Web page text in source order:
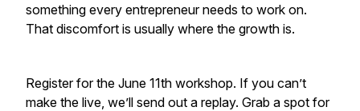
something every entrepreneur needs to work on.
That discomfort is usually where the growth is.
Register for the June 11th workshop. If you can’t
make the live, we’ll send out a replay. Grab a spot for